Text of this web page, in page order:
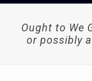
Ought to We
or possibly